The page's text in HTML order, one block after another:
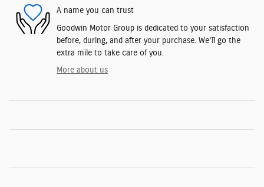
A name you can trust
Goodwin Motor Group is dedicated to your satisfaction
before, during, and after your purchase. We'll go the
extra mile to take care of you.
More about us